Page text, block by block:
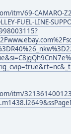
itm/69-CAMARO-
FUEL-LINE-
itm/